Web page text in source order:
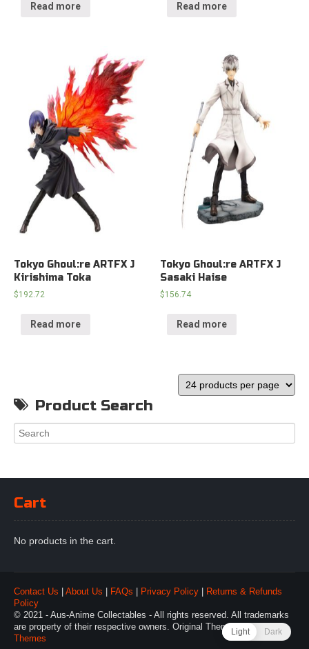
Read more Read more
Tokyo Ghoul:re ARTFX J
Kirishima Toka
$192.72
Read more
Tokyo Ghoul:re ARTFX J
Sasaki Haise
$156.74
Read more
Product Search
Cart
No products in the cart.
Contact Us About Us FAQs Privacy Policy
Returns & Refunds
Policy
© 2021 - Aus-Anime Collectables - All rights reserved. All trademarks
are property of their respective owners. Original Theme by Webulous
Themes
Light Dark